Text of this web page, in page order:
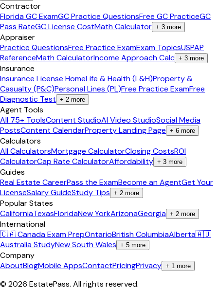
Contractor
Florida GC ExamGC Practice QuestionsFree GC PracticeGC
Pass RateGC License CostMath Calculator + 3 more
Appraiser
Practice QuestionsFree Practice ExamExam TopicsUSPAP
ReferenceMath CalculatorIncome Approach Calc + 3 more
Insurance
Insurance License HomeLife & Health (L&H)Property &
Casualty (P&C)Personal Lines (PL)Free Practice ExamFree
Diagnostic Test + 2 more
Agent Tools
All 75+ ToolsContent StudioAI Video StudioSocial Media
PostsContent CalendarProperty Landing Page + 6 more
Calculators
All CalculatorsMortgage CalculatorClosing CostsROI
CalculatorCap Rate CalculatorAffordability + 3 more
Guides
Real Estate CareerPass the ExamBecome an AgentGet Your
LicenseSalary GuideStudy Tips + 2 more
Popular States
CaliforniaTexasFloridaNew YorkArizonaGeorgia + 2 more
International
🇨🇦 Canada Exam PrepOntarioBritish ColumbiaAlberta🇦🇺
Australia StudyNew South Wales + 5 more
Company
AboutBlogMobile AppsContactPricingPrivacy + 1 more
© 2026 EstatePass. All rights reserved.